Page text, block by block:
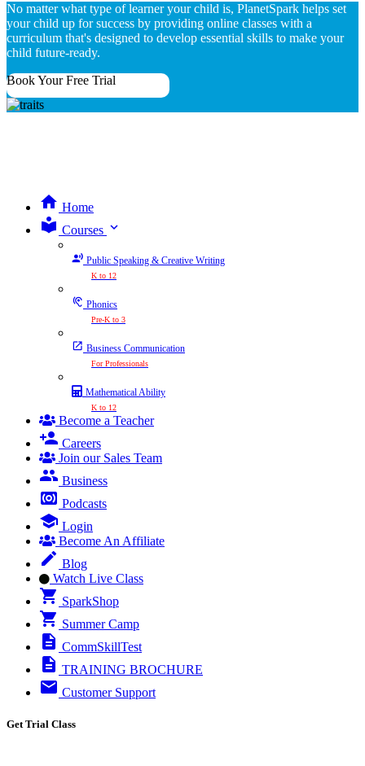
No matter what type of learner your child is, PlanetSpark helps set
your child up for success by providing online classes with a
curriculum that's designed to develop essential skills to make your
child future-ready.
Book Your Free Trial
Home
Courses expand_more
Public Speaking & Creative Writing
K to 12
Phonics
Pre-K to 3
Business Communication
For Professionals
Mathematical Ability
K to 12
Become a Teacher
Careers
Join our Sales Team
Business
Podcasts
Login
Become An Affiliate
Blog
Watch Live Class
SparkShop
Summer Camp
CommSkillTest
TRAINING BROCHURE
Customer Support
Get Trial Class